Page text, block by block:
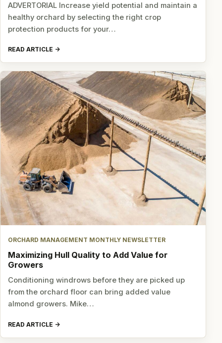
ADVERTORIAL Increase yield potential and maintain a
healthy orchard by selecting the right crop
protection products for your…
READ ARTICLE
ORCHARD MANAGEMENT MONTHLY NEWSLETTER
Maximizing Hull Quality to Add Value for
Growers
Conditioning windrows before they are picked up
from the orchard floor can bring added value
almond growers. Mike…
READ ARTICLE